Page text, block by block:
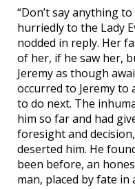
“Don’t say anything
hurriedly to the Lady
nodded in reply. Her
of her, if he saw her,
Jeremy as though
occurred to Jeremy
to do next. The
him so far and had
foresight and
deserted him. He
been before, an
man, placed by fate